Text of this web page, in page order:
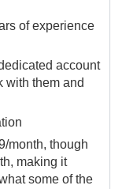
of experience
account
with them and
month, though
making it
some of the